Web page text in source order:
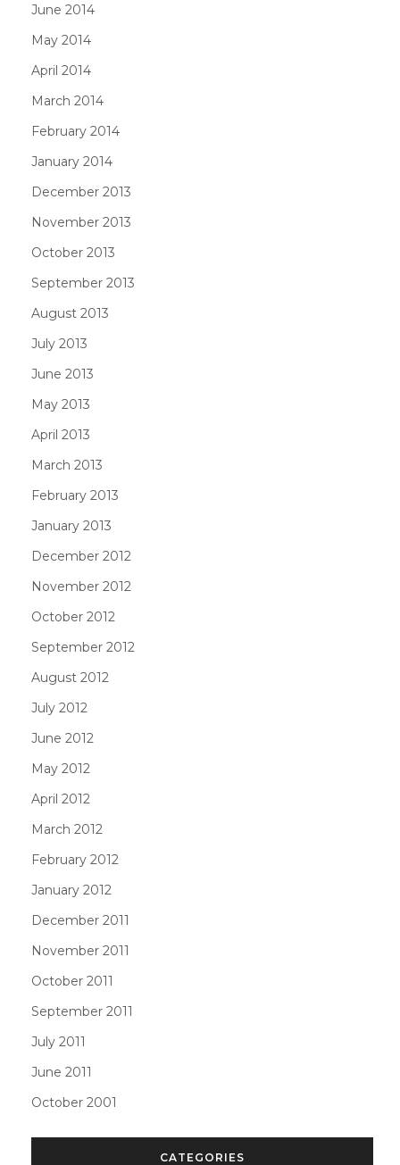
June 2014
May 2014
April 2014
March 2014
February 2014
January 2014
December 2013
November 2013
October 2013
September 2013
August 2013
July 2013
June 2013
May 2013
April 2013
March 2013
February 2013
January 2013
December 2012
November 2012
October 2012
September 2012
August 2012
July 2012
June 2012
May 2012
April 2012
March 2012
February 2012
January 2012
December 2011
November 2011
October 2011
September 2011
July 2011
June 2011
October 2001
CATEGORIES